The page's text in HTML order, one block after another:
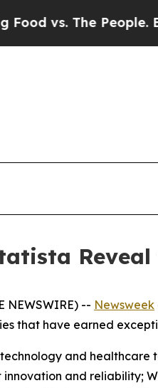
vs. The People. Big
NEWSWIRE) -- Newsweek
that have earned
and
innovation and reliability;